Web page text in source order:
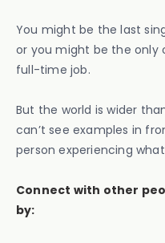
You might be the last
or you might be the only
full-time job.
But the world is wider
can’t see examples in
person experiencing
Connect with other
by: